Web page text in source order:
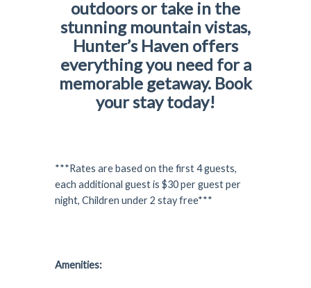
outdoors or take in the
stunning mountain vistas,
Hunter’s Haven offers
everything you need for a
memorable getaway. Book
your stay today!
***Rates are based on the first 4 guests,
each additional guest is $30 per guest per
night, Children under 2 stay free***
Amenities: